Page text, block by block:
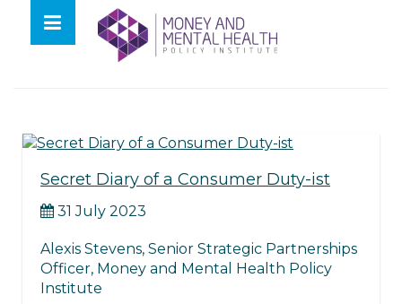
contentTag: secret diary
Secret Diary of a Consumer Duty-ist
31 July 2023
Alexis Stevens, Senior Strategic Partnerships
Officer, Money and Mental Health Policy
Institute